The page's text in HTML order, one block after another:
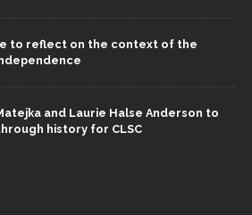
to reflect on the context of the
and Laurie Halse Anderson to
history for CLSC